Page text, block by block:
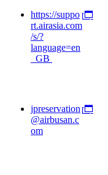
https://suppo
rt.airasia.com
/s/?
language=en
_GB
jpreservation
@airbusan.c
om